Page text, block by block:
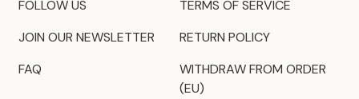
FOLLOW US
JOIN OUR NEWSLETTER
FAQ
TERMS OF SERVICE
RETURN POLICY
WITHDRAW FROM ORDER
(EU)